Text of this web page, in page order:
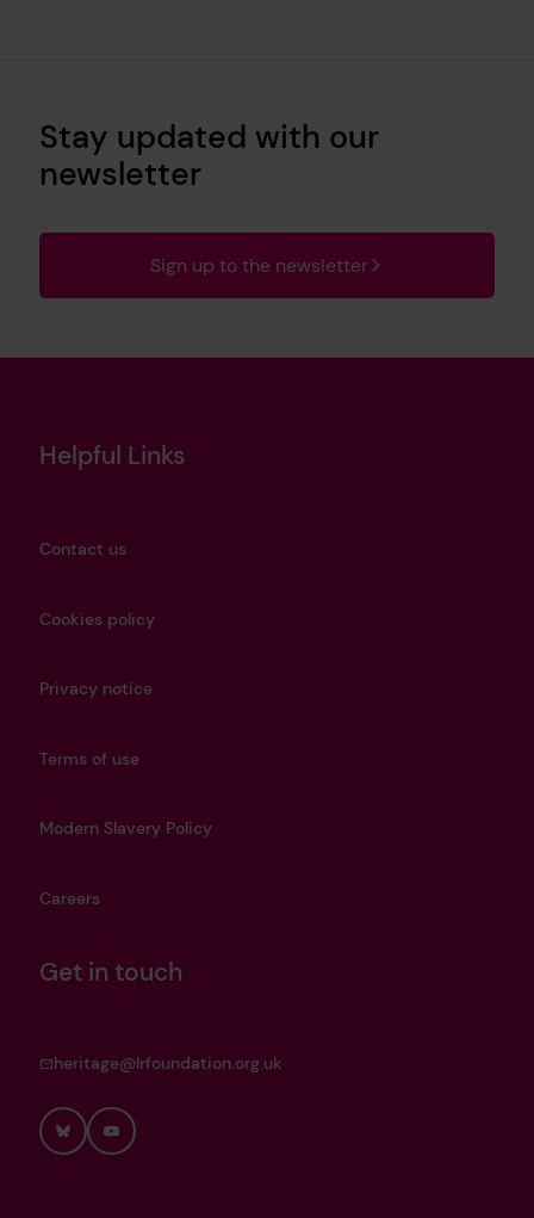
Stay updated with our
newsletter
Sign up to the newsletter
Helpful Links
Contact us
Cookies policy
Privacy notice
Terms of use
Modern Slavery Policy
Careers
Get in touch
heritage@lrfoundation.org.uk
BlueskyYouTube